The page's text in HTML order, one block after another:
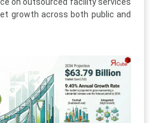
growth across both public and